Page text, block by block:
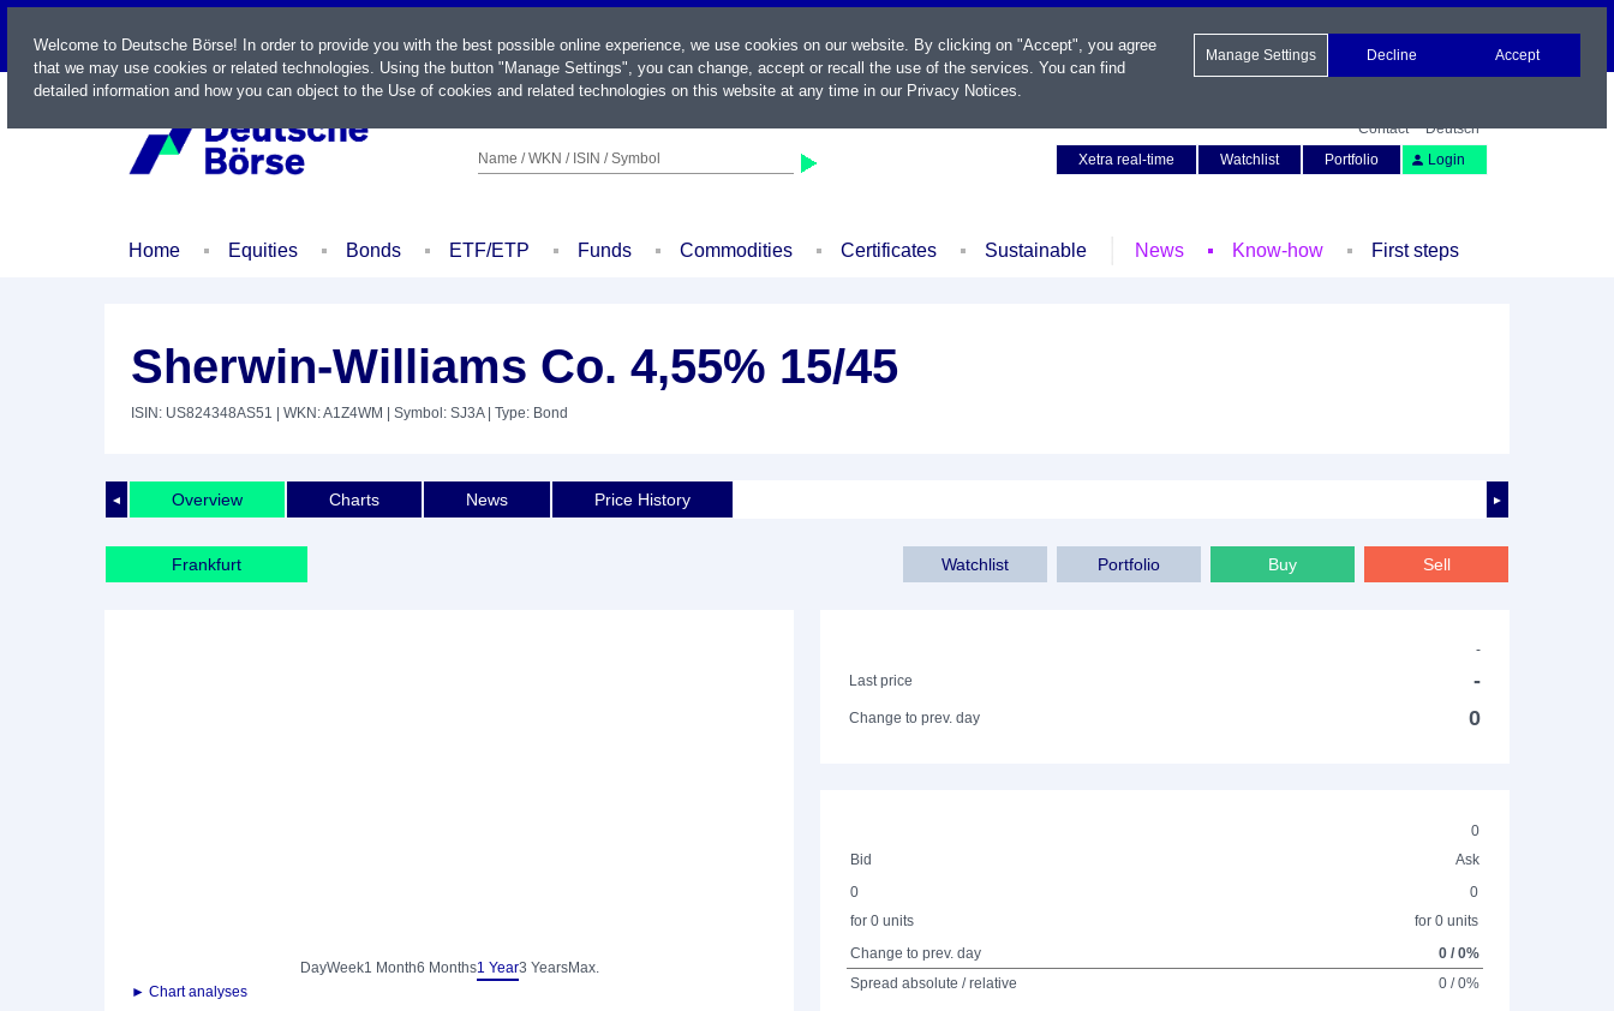
LIVE
Name / WKN / ISIN / Symbol
Contact
Deutsch
Xetra real-time
Watchlist Portfolio Login
Home Equities Bonds ETF/ETP Funds Commodities Certificates Sustainable News Know-how First steps
Sherwin-Williams Co. 4,55% 15/45
ISIN: US824348AS51 | WKN: A1Z4WM | Symbol: SJ3A| Type: Bond
◄ ►
Overview Charts News Price History
Frankfurt Sell
Buy
Portfolio
Watchlist
DayWeek1 Month6 Months1 Year3 YearsMax.
► Chart analyses
-
Last price
-
Change to prev. day 0
0
Bid
Ask
0
for 0 units
0
for 0 units
Change to prev. day
0 / 0%
Spread absolute / relative
0 / 0%
Welcome to Deutsche Börse! In order to provide you with the best possible online experience, we use cookies on our website. By clicking on "Accept", you agree
that we may use cookies or related technologies. Using the button "Manage Settings", you can change, accept or recall the use of the services. You can find
detailed information and how you can object to the Use of cookies and related technologies on this website at any time in our Privacy Notices.
Manage Settings Decline Accept